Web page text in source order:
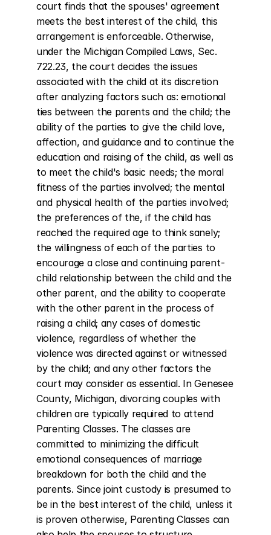
court finds that the spouses' agreement
meets the best interest of the child, this
arrangement is enforceable. Otherwise,
under the Michigan Compiled Laws, Sec.
722.23, the court decides the issues
associated with the child at its discretion
after analyzing factors such as: emotional
ties between the parents and the child; the
ability of the parties to give the child love,
affection, and guidance and to continue the
education and raising of the child, as well as
to meet the child's basic needs; the moral
fitness of the parties involved; the mental
and physical health of the parties involved;
the preferences of the, if the child has
reached the required age to think sanely;
the willingness of each of the parties to
encourage a close and continuing parent-
child relationship between the child and the
other parent, and the ability to cooperate
with the other parent in the process of
raising a child; any cases of domestic
violence, regardless of whether the
violence was directed against or witnessed
by the child; and any other factors the
court may consider as essential. In Genesee
County, Michigan, divorcing couples with
children are typically required to attend
Parenting Classes. The classes are
committed to minimizing the difficult
emotional consequences of marriage
breakdown for both the child and the
parents. Since joint custody is presumed to
be in the best interest of the child, unless it
is proven otherwise, Parenting Classes can